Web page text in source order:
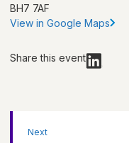
BH7 7AF
View in Google Maps
Share this event
Next